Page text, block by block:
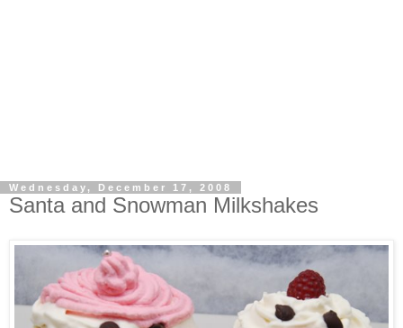
Wednesday, December 17, 2008
Santa and Snowman Milkshakes